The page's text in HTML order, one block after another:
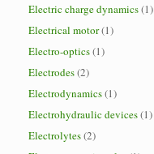
Electric charge dynamics(1)
Electrical motor(1)
Electro-optics(1)
Electrodes(2)
Electrodynamics(1)
Electrohydraulic devices(1)
Electrolytes(2)